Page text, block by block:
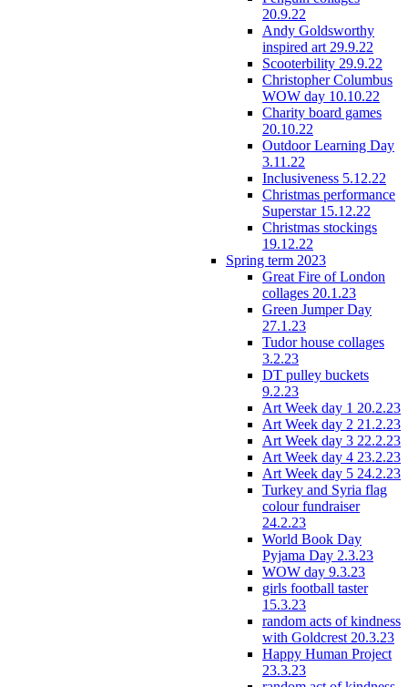
20.9.22
Andy Goldsworthy
inspired art 29.9.22
Scooterbility 29.9.22
Christopher Columbus
WOW day 10.10.22
Charity board games
20.10.22
Outdoor Learning Day
3.11.22
Inclusiveness 5.12.22
Christmas performance
Superstar 15.12.22
Christmas stockings
19.12.22
Spring term 2023
Great Fire of London
collages 20.1.23
Green Jumper Day
27.1.23
Tudor house collages
3.2.23
DT pulley buckets
9.2.23
Art Week day 1 20.2.23
Art Week day 2 21.2.23
Art Week day 3 22.2.23
Art Week day 4 23.2.23
Art Week day 5 24.2.23
Turkey and Syria flag
colour fundraiser
24.2.23
World Book Day
Pyjama Day 2.3.23
WOW day 9.3.23
girls football taster
15.3.23
random acts of kindness
with Goldcrest 20.3.23
Happy Human Project
23.3.23